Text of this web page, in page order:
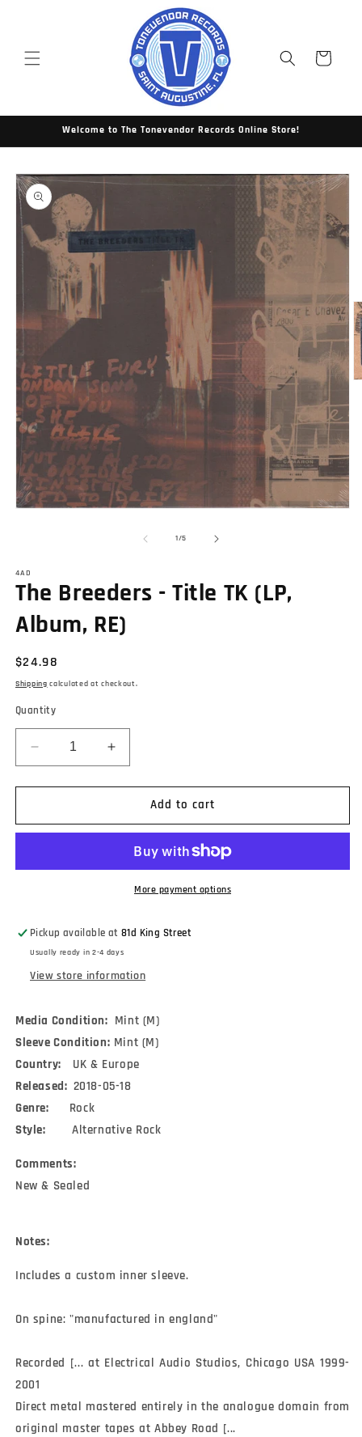
Cart
Welcome to The Tonevendor Records Online Store!
Skip to
product
information
1/of
5
4AD
The Breeders - Title TK (LP,
Album, RE)
Regular
price
$24.98
Shipping calculated at checkout.
Quantity
Decrease
quantity
for
Breeders
TK
Increase
quantity
for
Breeders
Title
TK
(LP,
Add to cart
More payment options
Pickup available at81d King Street
Usually ready in 2-4 days
View store information
Media Condition: Mint (M)
Sleeve Condition: Mint (M)
Country: UK & Europe
Released: 2018-05-18
Genre: Rock
Style: Alternative Rock
Comments:
New & Sealed
Notes:
Includes a custom inner sleeve.
On spine: "manufactured in england"
Recorded [... at Electrical Audio Studios, Chicago USA 1999-
2001
Direct metal mastered entirely in the analogue domain from
original master tapes at Abbey Road [...